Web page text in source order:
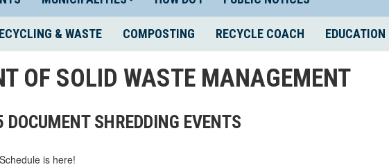
& WASTE COMPOSTING RECYCLE COACH EDUCATION
OF SOLID WASTE MANAGEMENT
SHREDDING EVENTS
is here!